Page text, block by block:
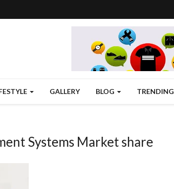
GALLERY BLOG TRENDING
Systems Market share